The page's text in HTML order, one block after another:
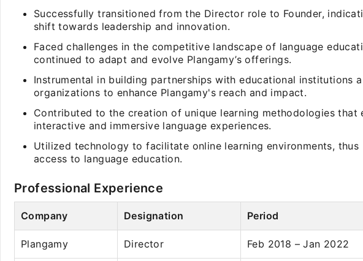
Successfully transitioned from the Director role to Founder,
shift towards leadership and innovation.
Faced challenges in the competitive landscape of language
continued to adapt and evolve Plangamy’s offerings.
Instrumental in building partnerships with educational institutions
organizations to enhance Plangamy's reach and impact.
Contributed to the creation of unique learning methodologies that
interactive and immersive language experiences.
Utilized technology to facilitate online learning environments, thus
access to language education.
Professional Experience
Company Designation Period
Plangamy Director Feb 2018 – Jan 2022